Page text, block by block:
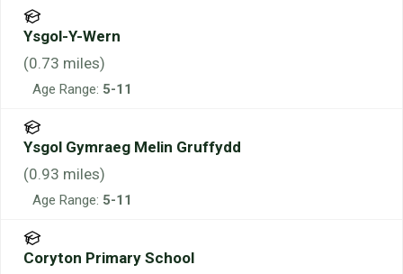
Ysgol-Y-Wern
(0.73 miles)
Age Range: 5-11
Ysgol Gymraeg Melin Gruffydd
(0.93 miles)
Age Range: 5-11
Coryton Primary School